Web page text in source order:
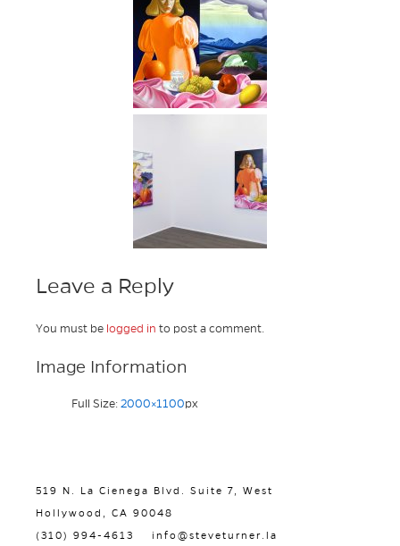
Leave a Reply
You must be logged in to post a comment.
Image Information
Full Size: 2000×1100px
519 N. La Cienega Blvd. Suite 7, West
Hollywood, CA 90048
(310) 994-4613 info@steveturner.la